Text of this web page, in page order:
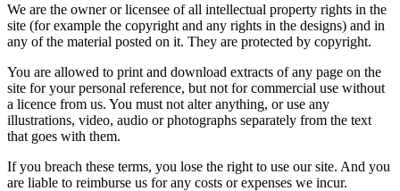
We are the owner or licensee of all intellectual property rights in the
site (for example the copyright and any rights in the designs) and in
any of the material posted on it. They are protected by copyright.
You are allowed to print and download extracts of any page on the
site for your personal reference, but not for commercial use without
a licence from us. You must not alter anything, or use any
illustrations, video, audio or photographs separately from the text
that goes with them.
If you breach these terms, you lose the right to use our site. And you
are liable to reimburse us for any costs or expenses we incur.